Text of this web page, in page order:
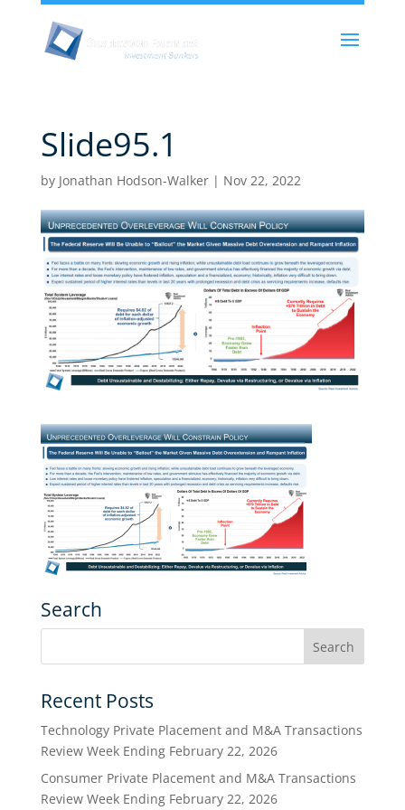
Slide95.1
by Jonathan Hodson-Walker| Nov 22, 2022
Search
Recent Posts
Technology Private Placement and M&A Transactions
Review Week Ending February 22, 2026
Consumer Private Placement and M&A Transactions
Review Week Ending February 22, 2026